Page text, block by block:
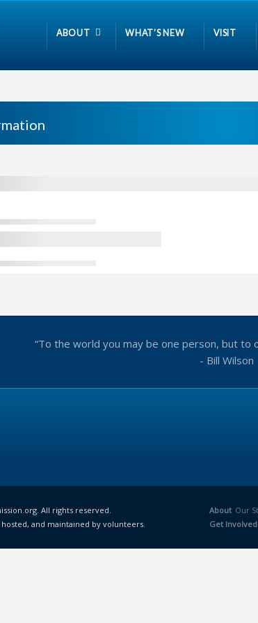
ABOUT WHAT’S NEW VISIT
“To the world you may be one person, but to
- Bill Wilson
All rights reserved.
hosted, and maintained by volunteers.
About Our
Get Involved